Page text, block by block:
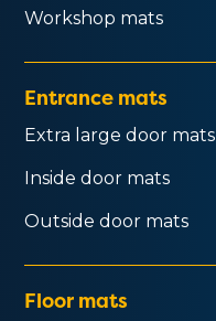
Workshop mats
Entrance mats
Extra large door mats
Inside door mats
Outside door mats
Floor mats